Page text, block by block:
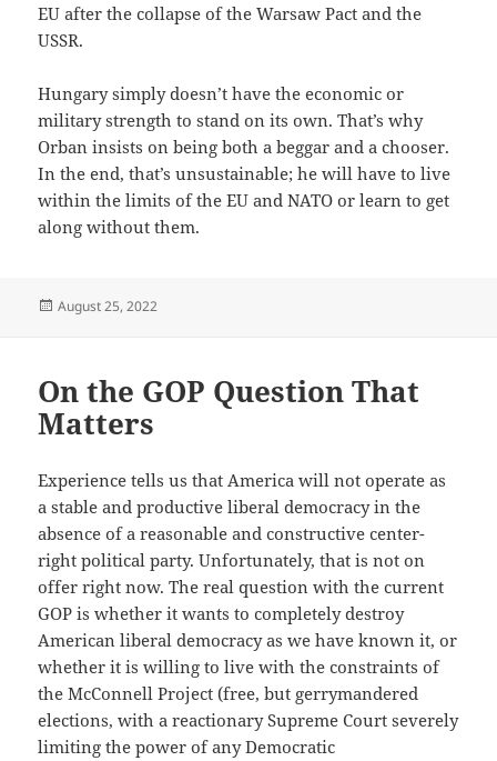
EU after the collapse of the Warsaw Pact and the
USSR.
Hungary simply doesn’t have the economic or
military strength to stand on its own. That’s why
Orban insists on being both a beggar and a chooser.
In the end, that’s unsustainable; he will have to live
within the limits of the EU and NATO or learn to get
along without them.
Posted
August 25, 2022
On the GOP Question That
Matters
Experience tells us that America will not operate as
a stable and productive liberal democracy in the
absence of a reasonable and constructive center-
right political party. Unfortunately, that is not on
offer right now. The real question with the current
GOP is whether it wants to completely destroy
American liberal democracy as we have known it, or
whether it is willing to live with the constraints of
the McConnell Project (free, but gerrymandered
elections, with a reactionary Supreme Court severely
limiting the power of any Democratic